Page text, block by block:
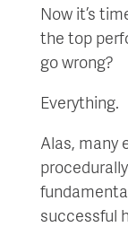
Now it’s
the top
go wrong?
Everything.
Alas, many
successful